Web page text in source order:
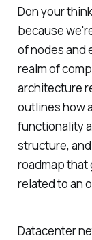
Don your
because
of nodes and
realm of
architecture
outlines how
functionality
structure,
roadmap that
related to an
Datacenter